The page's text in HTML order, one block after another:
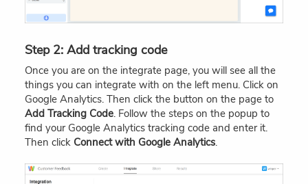
Step 2: Add tracking code
Once you are on the integrate page, you will see all the
things you can integrate with on the left menu. Click on
Google Analytics. Then click the button on the page to
Add Tracking Code. Follow the steps on the popup to
find your Google Analytics tracking code and enter it.
Then click Connect with Google Analytics.